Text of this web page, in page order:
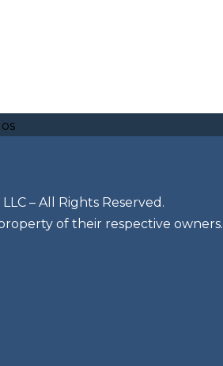
– All Rights Reserved.
of their respective owners.